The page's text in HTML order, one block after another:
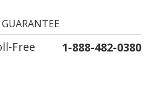
Free 1-888-482-0380